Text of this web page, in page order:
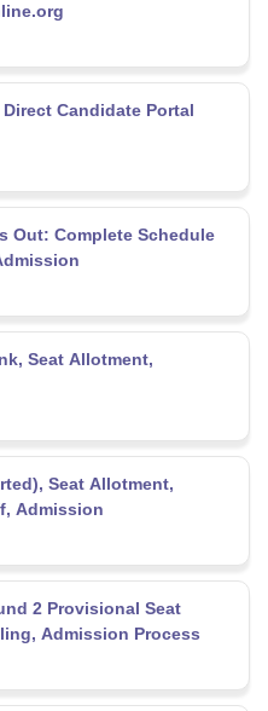
Candidate Portal
Out: Complete Schedule
Seat Allotment,
Seat Allotment,
Admission
2 Provisional Seat
Admission Process